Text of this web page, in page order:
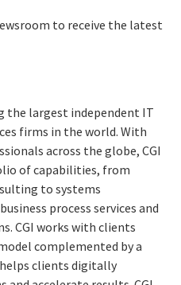
to receive the latest
the largest independent IT
firms in the world. With
across the globe, CGI
of capabilities, from
to systems
process services and
CGI works with clients
complemented by a
clients digitally